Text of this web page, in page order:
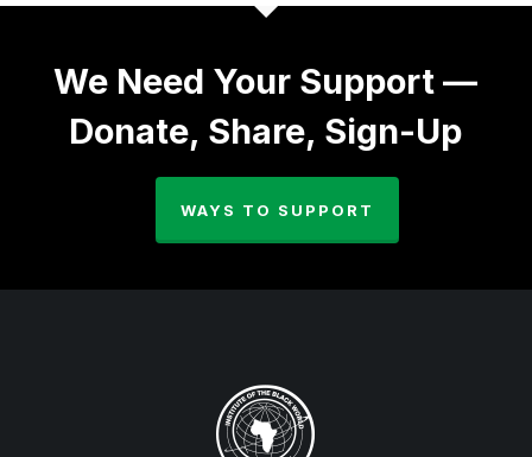
We Need Your Support —
Donate, Share, Sign-Up
WAYS TO SUPPORT